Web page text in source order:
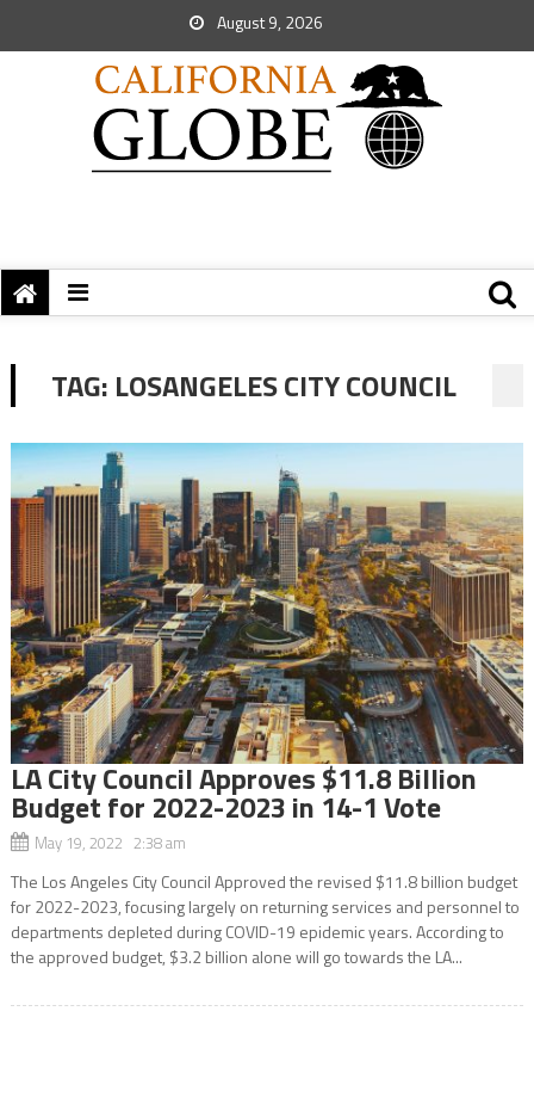
August 9, 2026
TAG: LOSANGELES CITY COUNCIL
LA City Council Approves $11.8 Billion
Budget for 2022-2023 in 14-1 Vote
May 19, 2022 2:38 am
The Los Angeles City Council Approved the revised $11.8 billion budget
for 2022-2023, focusing largely on returning services and personnel to
departments depleted during COVID-19 epidemic years. According to
the approved budget, $3.2 billion alone will go towards the LA...